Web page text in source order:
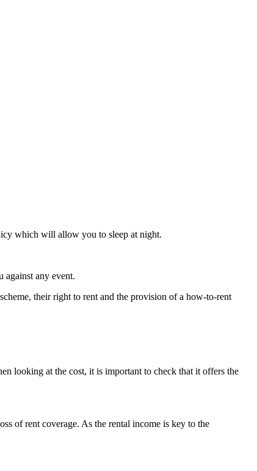
which will allow you to sleep at night.
against any event.
their right to rent and the provision of a how-to-rent
looking at the cost, it is important to check that it offers the
of rent coverage. As the rental income is key to the